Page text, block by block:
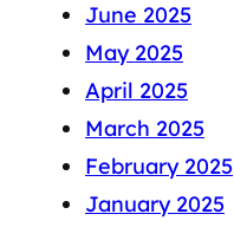
June 2025
May 2025
April 2025
March 2025
February 2025
January 2025